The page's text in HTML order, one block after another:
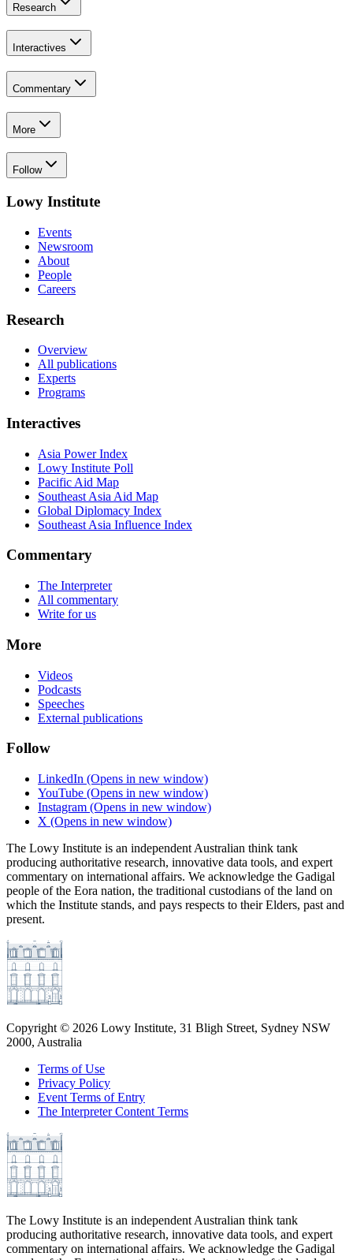
Research
Interactives
Commentary
More
Follow
Lowy Institute
Events
Newsroom
About
People
Careers
Research
Overview
All publications
Experts
Programs
Interactives
Asia Power Index
Lowy Institute Poll
Pacific Aid Map
Southeast Asia Aid Map
Global Diplomacy Index
Southeast Asia Influence Index
Commentary
The Interpreter
All commentary
Write for us
More
Videos
Podcasts
Speeches
External publications
Follow
LinkedIn (Opens in new window)
YouTube (Opens in new window)
Instagram (Opens in new window)
X (Opens in new window)
The Lowy Institute is an independent Australian think tank
producing authoritative research, innovative data tools, and expert
commentary on international affairs. We acknowledge the Gadigal
people of the Eora nation, the traditional custodians of the land on
which the Institute stands, and pays respects to their Elders, past and
present.
Copyright © 2026 Lowy Institute, 31 Bligh Street, Sydney NSW
2000, Australia
Terms of Use
Privacy Policy
Event Terms of Entry
The Interpreter Content Terms
The Lowy Institute is an independent Australian think tank
producing authoritative research, innovative data tools, and expert
commentary on international affairs. We acknowledge the Gadigal